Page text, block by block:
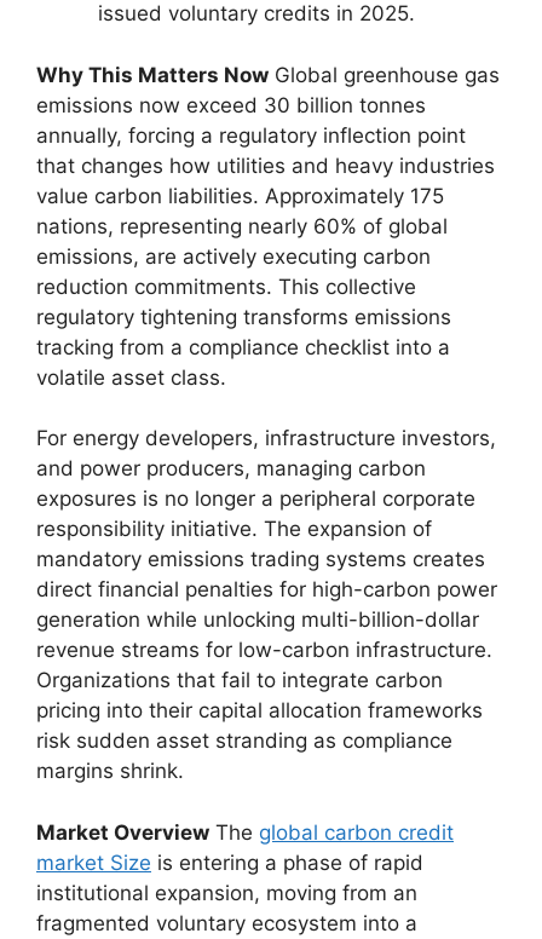
issued voluntary credits in 2025.
Why This Matters Now Global greenhouse gas
emissions now exceed 30 billion tonnes
annually, forcing a regulatory inflection point
that changes how utilities and heavy industries
value carbon liabilities. Approximately 175
nations, representing nearly 60% of global
emissions, are actively executing carbon
reduction commitments. This collective
regulatory tightening transforms emissions
tracking from a compliance checklist into a
volatile asset class.
For energy developers, infrastructure investors,
and power producers, managing carbon
exposures is no longer a peripheral corporate
responsibility initiative. The expansion of
mandatory emissions trading systems creates
direct financial penalties for high-carbon power
generation while unlocking multi-billion-dollar
revenue streams for low-carbon infrastructure.
Organizations that fail to integrate carbon
pricing into their capital allocation frameworks
risk sudden asset stranding as compliance
margins shrink.
Market Overview The global carbon credit
market Size is entering a phase of rapid
institutional expansion, moving from an
fragmented voluntary ecosystem into a